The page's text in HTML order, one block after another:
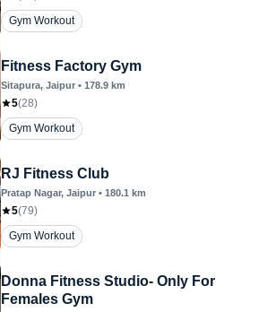
Gym Workout
Fitness Factory Gym
Sitapura, Jaipur • 178.9 km
5(28)
Gym Workout
RJ Fitness Club
Pratap Nagar, Jaipur • 180.1 km
5(79)
Gym Workout
Donna Fitness Studio- Only For
Females Gym